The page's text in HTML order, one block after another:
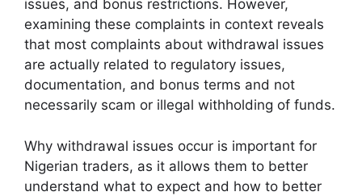
issues, and bonus restrictions. However,
examining these complaints in context reveals
that most complaints about withdrawal issues
are actually related to regulatory issues,
documentation, and bonus terms and not
necessarily scam or illegal withholding of funds.
Why withdrawal issues occur is important for
Nigerian traders, as it allows them to better
understand what to expect and how to better